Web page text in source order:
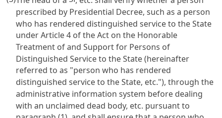
prescribed by Presidential Decree, such as a person
who has rendered distinguished service to the State
underArticle 4 of the Act on the Honorable
Treatment of and Support for Persons of
Distinguished Service to the State(hereinafter
referred to as "person who has rendered
distinguished service to the State, etc."), through the
administrative information system before dealing
with an unclaimed dead body, etc. pursuant to